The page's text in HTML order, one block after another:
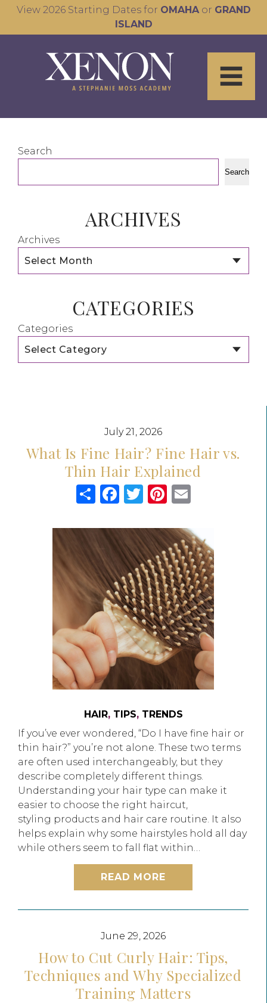
View 2026 Starting Dates for OMAHAor GRAND
ISLAND
July 21, 2026
What Is Fine Hair? Fine Hair vs.
Thin Hair Explained
ShareFacebook
TwitterPinterest
Email
HAIR, TIPS, TRENDS
If you’ve ever wondered, “Do I have fine hair or
thin hair?” you’re not alone. These two terms
are often used interchangeably, but they
describe completely different things.
Understanding your hair type can make it
easier to choose the right haircut,
styling products and hair care routine. It also
helps explain why some hairstyles hold all day
while others seem to fall flat within…
READ MORE
June 29, 2026
How to Cut Curly Hair: Tips,
Techniques and Why Specialized
Training Matters
Search
Search
ARCHIVES
Archives
CATEGORIES
Categories